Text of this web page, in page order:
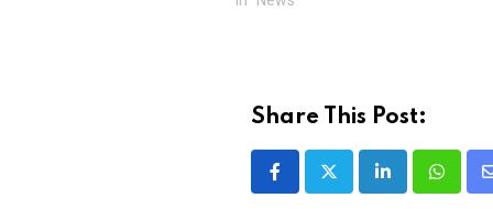
Share This Post:
LinkedIn